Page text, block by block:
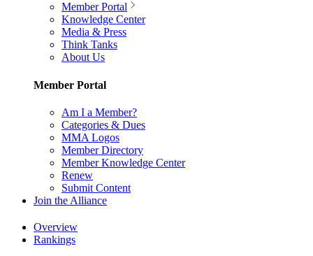
Member Portal
Knowledge Center
Media & Press
Think Tanks
About Us
Member Portal
Am I a Member?
Categories & Dues
MMA Logos
Member Directory
Member Knowledge Center
Renew
Submit Content
Join the Alliance
Overview
Rankings